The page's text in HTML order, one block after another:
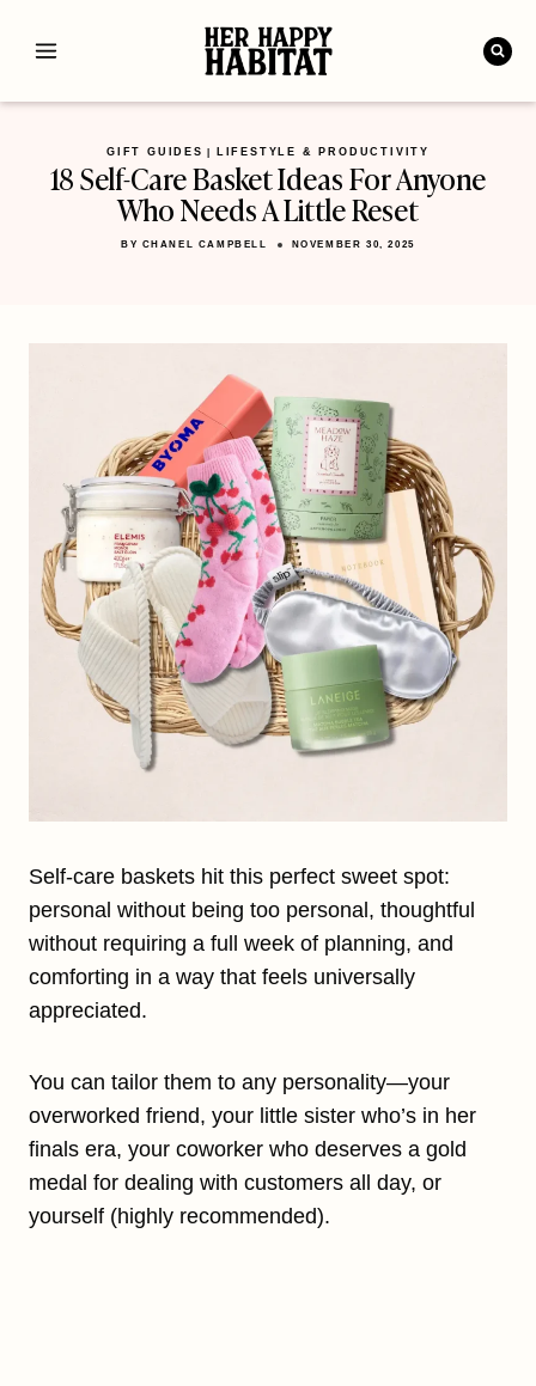
GIFT GUIDES LIFESTYLE & PRODUCTIVITY
18 Self-Care Basket Ideas For Anyone
Who Needs A Little Reset
BY CHANEL CAMPBELL NOVEMBER 30, 2025
Self-care baskets hit this perfect sweet spot:
personal without being too personal, thoughtful
without requiring a full week of planning, and
comforting in a way that feels universally
appreciated.
You can tailor them to any personality—your
overworked friend, your little sister who’s in her
finals era, your coworker who deserves a gold
medal for dealing with customers all day, or
yourself (highly recommended).